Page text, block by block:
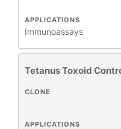
APPLICATIONS
Immunoassays
Tetanus Toxoid
APPLICATIONS
CLONE